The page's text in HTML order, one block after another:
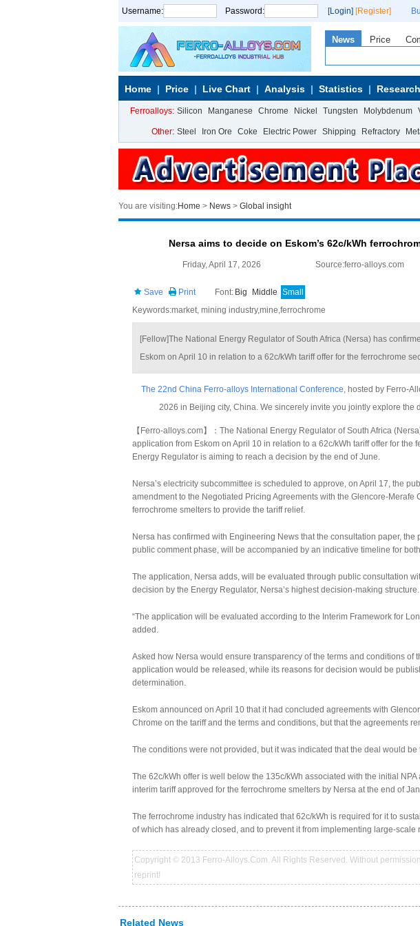
Username: Password: [Login] [Register]
News Price
Home Price Live Chart Analysis Statistics Research
Ferroalloys: Silicon Manganese Chrome Nickel Tungsten Molybdenum
Other: Steel Iron Ore Coke Electric Power Shipping Refractory
You are visiting:Home > News > Global insight
Nersa aims to decide on Eskom’s 62c/kWh
Friday, April 17, 2026 Source:ferro-alloys.com
Save Print Font: Big Middle Small
Keywords:market, mining industry,mine,ferrochrome
[Fellow]The National Energy Regulator of South Africa (Nersa) has
Eskom on April 10 in relation to a 62c/kWh tariff offer for the ferrochrome
The 22nd China Ferro-alloys International Conference, hosted by Ferro-
2026 in Beijing city, China. We sincerely invite you jointly explore the
【Ferro-alloys.com】：The National Energy Regulator of South Africa
application from Eskom on April 10 in relation to a 62c/kWh tariff offer for the
Energy Regulator is aiming to reach a decision by the end of June.
Nersa’s electricity subcommittee is scheduled to approve, on April 17, the
amendment to the Negotiated Pricing Agreements with the Glencore-Merafe
ferrochrome smelters to provide the tariff relief.
Nersa has confirmed with Engineering News that the consultation paper,
public comment phase, will be accompanied by an indicative timeline for
The application, Nersa adds, will be evaluated through public consultation
decision by the Energy Regulator, Nersa’s highest decision-making structure.
“The application will be evaluated according to the Interim Framework for
added.
Asked how Nersa would ensure transparency of the terms and conditions of
application would be released, while its reasons for decision would be
determination.
Eskom announced on April 10 that it had concluded agreements with
Chrome on the tariff and the terms and conditions, but that the agreements
The conditions were not provided, but it was indicated that the deal would be
The 62c/kWh offer is well below the 135c/kWh associated with the initial
interim tariff approved for the ferrochrome smelters by Nersa at the end of
The ferrochrome industry has indicated that 62c/kWh is required for it to
of which has already closed, and to prevent it from implementing large-scale
Copyright © 2013 Ferro-Alloys.Com. All Rights Reserved. Without
reprint!
Related News